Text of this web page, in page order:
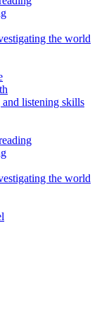
the world
listening skills
the world